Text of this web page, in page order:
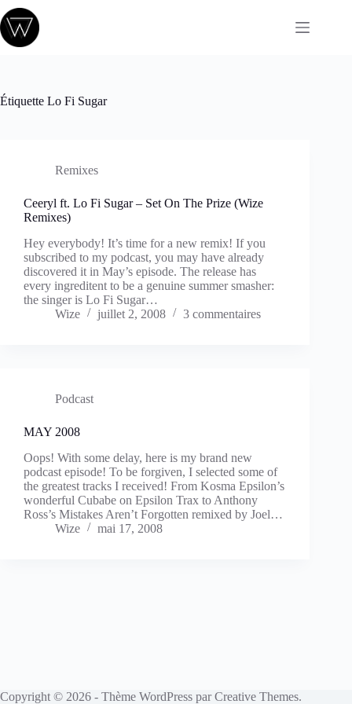
Passer
au
contenu
Étiquette Lo Fi Sugar
Remixes
Ceeryl ft. Lo Fi Sugar – Set On The Prize (Wize
Remixes)
Hey everybody! It’s time for a new remix! If you
subscribed to my podcast, you may have already
discovered it in May’s episode. The release has
every ingreditent to be a genuine summer smasher:
the singer is Lo Fi Sugar…
Wize
juillet 2, 2008 3 commentaires
Podcast
MAY 2008
Oops! With some delay, here is my brand new
podcast episode! To be forgiven, I selected some of
the greatest tracks I received! From Kosma Epsilon’s
wonderful Cubabe on Epsilon Trax to Anthony
Ross’s Mistakes Aren’t Forgotten remixed by Joel…
Wize
mai 17, 2008
Copyright © 2026 - Thème WordPress parCreative Themes.